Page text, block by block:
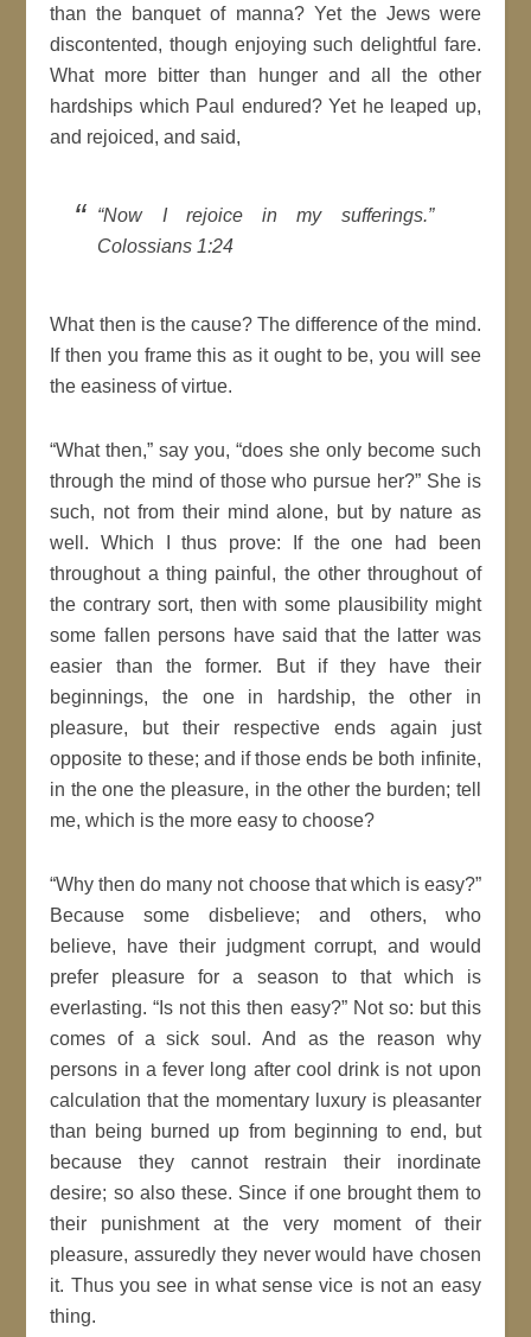
than the banquet of manna? Yet the Jews were
discontented, though enjoying such delightful fare.
What more bitter than hunger and all the other
hardships which Paul endured? Yet he leaped up,
and rejoiced, and said,
Now I rejoice in my sufferings.
Colossians 1:24
What then is the cause? The difference of the mind.
If then you frame this as it ought to be, you will see
the easiness of virtue.
What then, say you, does she only become such
through the mind of those who pursue her?
She is
such, not from their mind alone, but by natureas
well. Which I thus prove: If the one had been
throughout a thing painful, the other throughout of
the contrary sort, then with some plausibility might
some fallen persons have said that the latter was
easier than the former. But if they have their
beginnings, the one in hardship, the other in
pleasure, but their respective ends again just
opposite to these; and if those ends be both infinite,
in the one the pleasure, in the other the burden; tell
me, which is the more easy to choose?
Why then do many not choose that which is easy?
Because some disbelieve; and others, who
believe, have their judgmentcorrupt, and would
prefer pleasure for a season to that which is
everlasting. Is not this then easy? Not so: but this
comes of a sick soul. And as the reason why
persons in a fever long after cool drink is not upon
calculation that the momentary luxury is pleasanter
than being burned up from beginning to end, but
because they cannot restrain their inordinate
desire; so also these. Since if one brought them to
their punishment at the very moment of their
pleasure, assuredly they never would have chosen
it. Thus you see in what sense vice is not an easy
thing.